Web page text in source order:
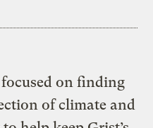
on finding
of climate and